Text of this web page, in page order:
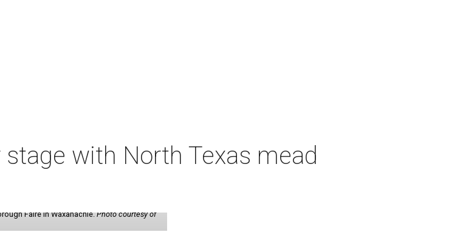
with North Texas mead
Faire in Waxahachie.Photo courtesy of